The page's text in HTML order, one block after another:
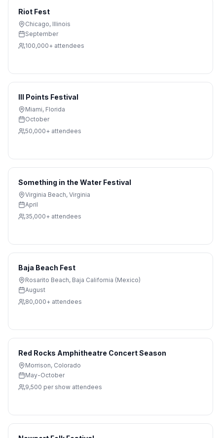
Riot Fest
Chicago, Illinois
September
100,000+ attendees
III Points Festival
Miami, Florida
October
50,000+ attendees
Something in the Water Festival
Virginia Beach, Virginia
April
35,000+ attendees
Baja Beach Fest
Rosarito Beach, Baja California (Mexico)
August
80,000+ attendees
Red Rocks Amphitheatre Concert Season
Morrison, Colorado
May-October
9,500 per show attendees